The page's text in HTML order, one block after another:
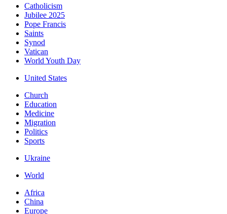
Catholicism
Jubilee 2025
Pope Francis
Saints
Synod
Vatican
World Youth Day
United States
Church
Education
Medicine
Migration
Politics
Sports
Ukraine
World
Africa
China
Europe